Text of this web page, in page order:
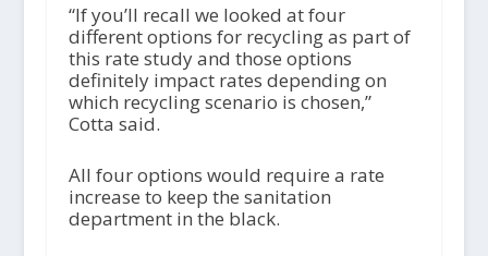
“If you’ll recall we looked at four
different options for recycling as part of
this rate study and those options
definitely impact rates depending on
which recycling scenario is chosen,”
Cotta said.
All four options would require a rate
increase to keep the sanitation
department in the black.